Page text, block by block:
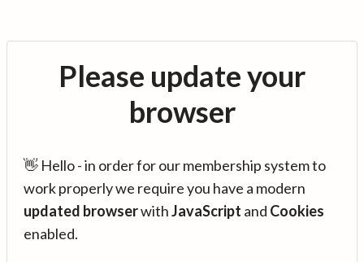
Please update your
browser
👋 Hello - in order for our membership system to
work properly we require you have a modern
updated browserwithJavaScript and Cookies
enabled.